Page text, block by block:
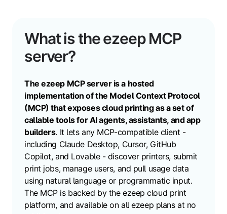
What is the ezeep MCP
server?
The ezeep MCP server is a hosted
implementation of the Model Context Protocol
(MCP) that exposes cloud printing as a set of
callable tools for AI agents, assistants, and app
builders. It lets any MCP-compatible client -
including Claude Desktop, Cursor, GitHub
Copilot, and Lovable - discover printers, submit
print jobs, manage users, and pull usage data
using natural language or programmatic input.
The MCP is backed by the ezeep cloud print
platform, and available on all ezeep plans at no